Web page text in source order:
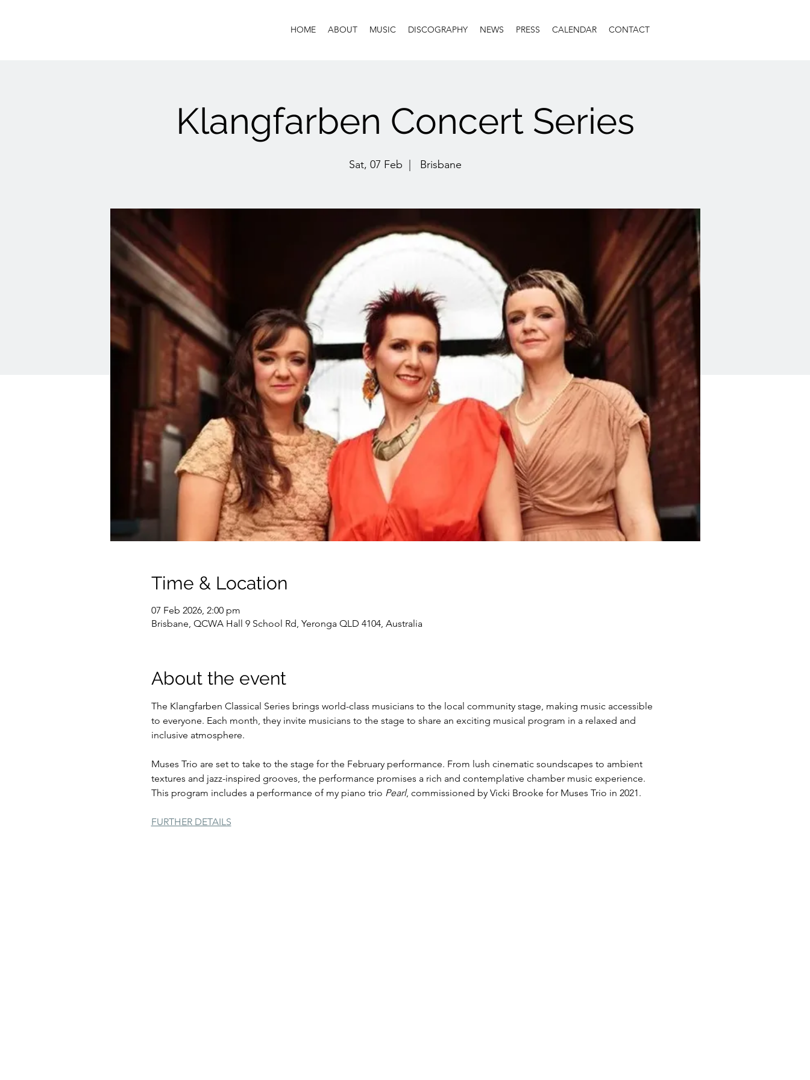
HOME ABOUT MUSIC DISCOGRAPHY NEWS PRESS CALENDAR CONTACT
Klangfarben Concert Series
Sat, 07 Feb Brisbane
Time & Location
07 Feb 2026, 2:00 pm
Brisbane, QCWA Hall 9 School Rd, Yeronga QLD 4104, Australia
About the event
The Klangfarben Classical Series brings world-class musicians to the local community stage, making music accessible
to everyone. Each month, they invite musicians to the stage to share an exciting musical program in a relaxed and
inclusive atmosphere.
Muses Trio are set to take to the stage for the February performance. From lush cinematic soundscapes to ambient
textures and jazz-inspired grooves, the performance promises a rich and contemplative chamber music experience.
This program includes a performance of my piano trio Pearl, commissioned by Vicki Brooke for Muses Trio in 2021.
FURTHER DETAILS